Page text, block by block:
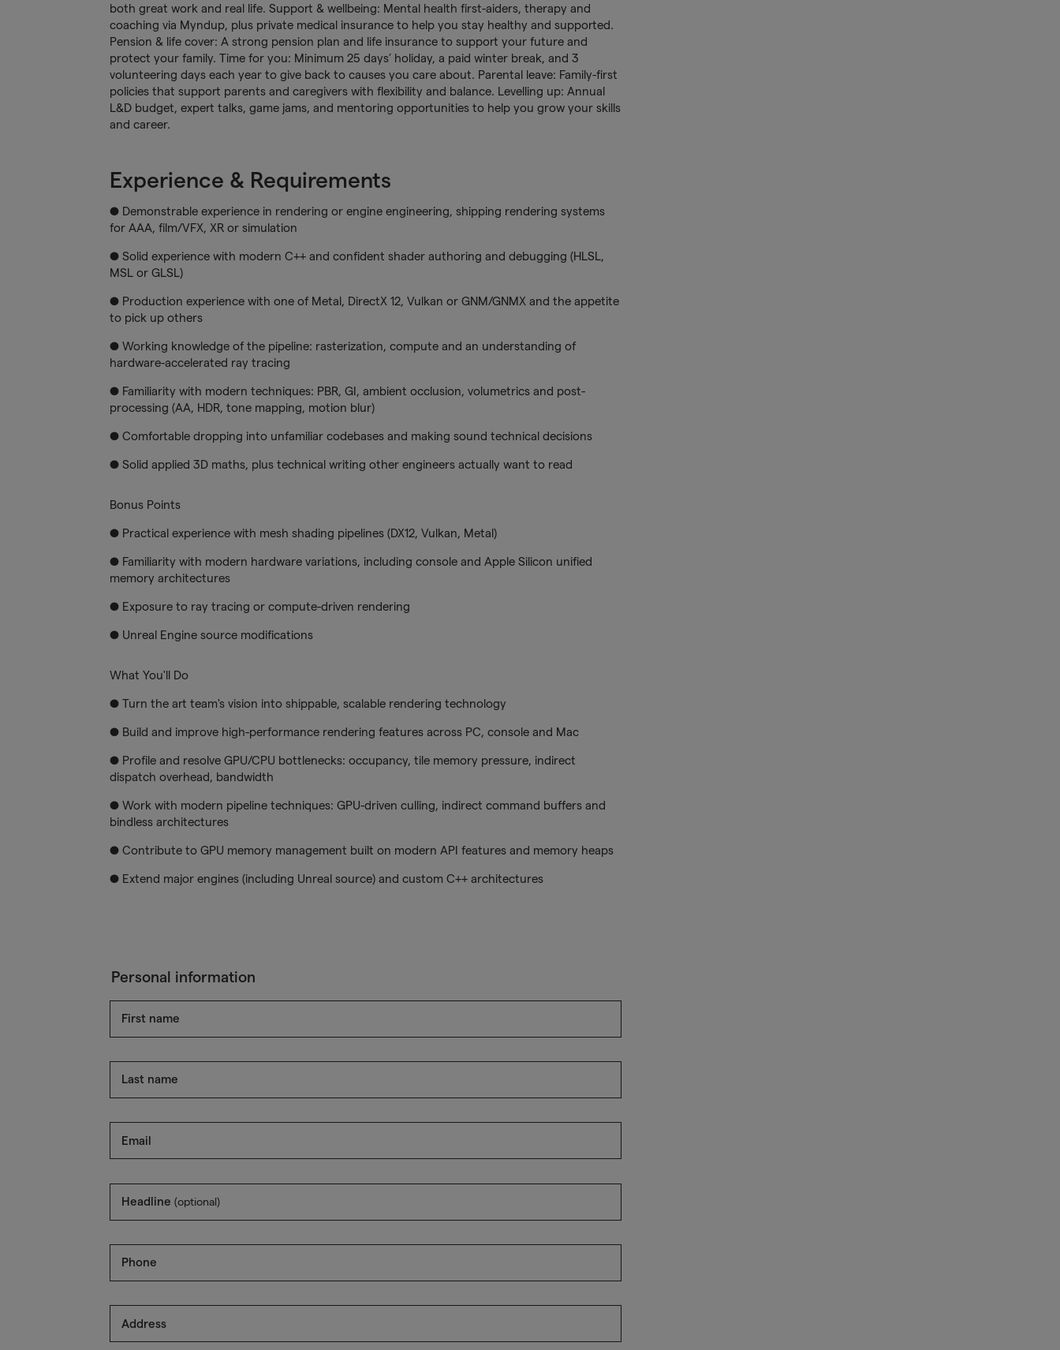
both great work and real life. Support & wellbeing: Mental health first-aiders, therapy and
coaching via Myndup, plus private medical insurance to help you stay healthy and supported.
Pension & life cover: A strong pension plan and life insurance to support your future and
protect your family. Time for you: Minimum 25 days’ holiday, a paid winter break, and 3
volunteering days each year to give back to causes you care about. Parental leave: Family-first
policies that support parents and caregivers with flexibility and balance. Levelling up: Annual
L&D budget, expert talks, game jams, and mentoring opportunities to help you grow your skills
and career.
Experience & Requirements
● Demonstrable experience in rendering or engine engineering, shipping rendering systems
for AAA, film/VFX, XR or simulation
● Solid experience with modern C++ and confident shader authoring and debugging (HLSL,
MSL or GLSL)
● Production experience with one of Metal, DirectX 12, Vulkan or GNM/GNMX and the appetite
to pick up others
● Working knowledge of the pipeline: rasterization, compute and an understanding of
hardware-accelerated ray tracing
● Familiarity with modern techniques: PBR, GI, ambient occlusion, volumetrics and post-
processing (AA, HDR, tone mapping, motion blur)
● Comfortable dropping into unfamiliar codebases and making sound technical decisions
● Solid applied 3D maths, plus technical writing other engineers actually want to read
Bonus Points
● Practical experience with mesh shading pipelines (DX12, Vulkan, Metal)
● Familiarity with modern hardware variations, including console and Apple Silicon unified
memory architectures
● Exposure to ray tracing or compute-driven rendering
● Unreal Engine source modifications
What You'll Do
● Turn the art team's vision into shippable, scalable rendering technology
● Build and improve high-performance rendering features across PC, console and Mac
● Profile and resolve GPU/CPU bottlenecks: occupancy, tile memory pressure, indirect
dispatch overhead, bandwidth
● Work with modern pipeline techniques: GPU-driven culling, indirect command buffers and
bindless architectures
● Contribute to GPU memory management built on modern API features and memory heaps
● Extend major engines (including Unreal source) and custom C++ architectures
Personal information
First name
Last name
Email
Headline (optional)
Phone
Address